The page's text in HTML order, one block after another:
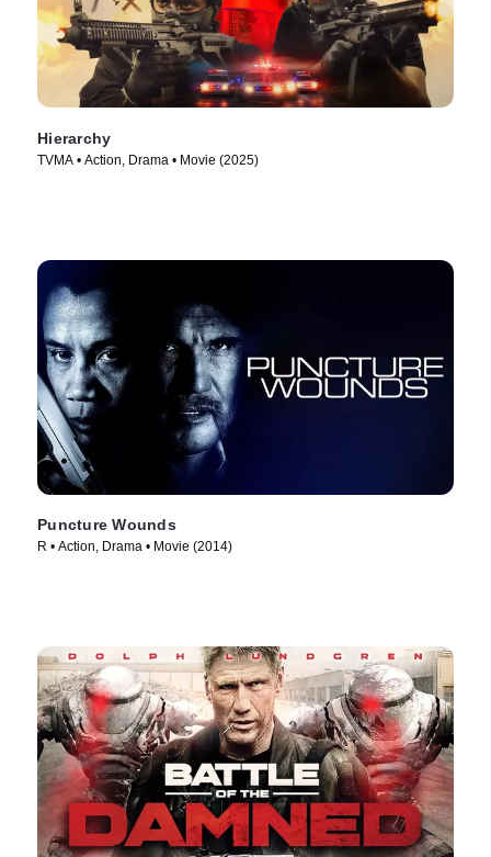
Hierarchy
TVMA • Action, Drama • Movie (2025)
Puncture Wounds
R • Action, Drama • Movie (2014)